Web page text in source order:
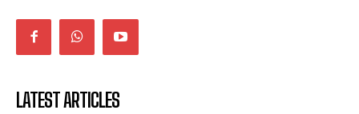
LATEST ARTICLES